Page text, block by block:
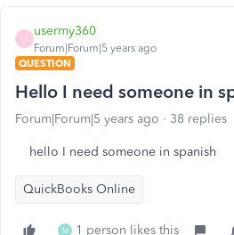
U
usermy360
Forum|Forum|5 years ago
QUESTION
Hello I need someone in
Forum|Forum|5 years ago 38 replies
hello I need someone in spanish
QuickBooks Online
M 1 person likes this